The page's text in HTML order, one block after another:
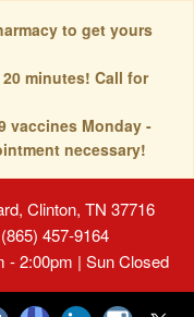
to get yours
minutes! Call for
vaccines Monday -
necessary!
Clinton, TN 37716
457-9164
- 2:00pm | Sun Closed